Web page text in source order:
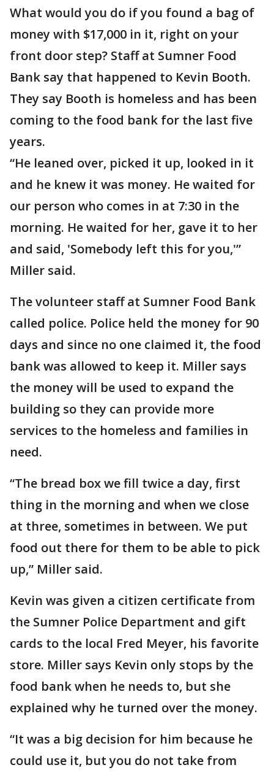
What would you do if you found a bag of
money with $17,000 in it, right on your
front door step? Staff at Sumner Food
Bank say that happened to Kevin Booth.
They say Booth is homeless and has been
coming to the food bank for the last five
years.
“He leaned over, picked it up, looked in it
and he knew it was money. He waited for
our person who comes in at 7:30 in the
morning. He waited for her, gave it to her
and said, 'Somebody left this for you,'”
Miller said.
The volunteer staff at Sumner Food Bank
called police. Police held the money for 90
days and since no one claimed it, the food
bank was allowed to keep it. Miller says
the money will be used to expand the
building so they can provide more
services to the homeless and families in
need.
“The bread box we fill twice a day, first
thing in the morning and when we close
at three, sometimes in between. We put
food out there for them to be able to pick
up,” Miller said.
Kevin was given a citizen certificate from
the Sumner Police Department and gift
cards to the local Fred Meyer, his favorite
store. Miller says Kevin only stops by the
food bank when he needs to, but she
explained why he turned over the money.
“It was a big decision for him because he
could use it, but you do not take from